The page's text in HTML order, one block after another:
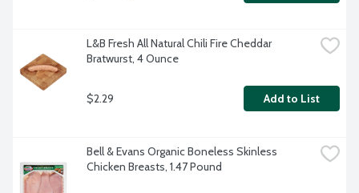
L&B Fresh All Natural Chili Fire Cheddar
Bratwurst, 4 Ounce
$2.29 Add to List
Bell & Evans Organic Boneless Skinless
Chicken Breasts, 1.47 Pound